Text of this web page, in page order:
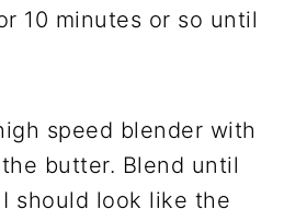
10 minutes or so until
speed blender with
butter. Blend until
should look like the